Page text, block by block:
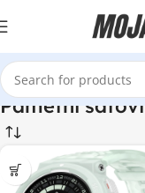
Pametni satovi